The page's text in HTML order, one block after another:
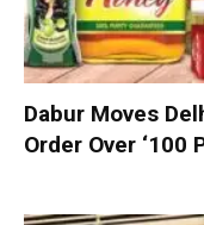
Dabur Moves
Order Over ‘100